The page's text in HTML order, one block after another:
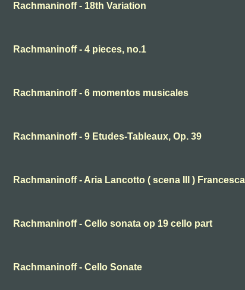
Rachmaninoff - 18th Variation
Rachmaninoff - 4 pieces, no.1
Rachmaninoff - 6 momentos musicales
Rachmaninoff - 9 Etudes-Tableaux, Op. 39
Rachmaninoff - Aria Lancotto ( scena III )
Rachmaninoff - Cello sonata op 19 cello part
Rachmaninoff - Cello Sonate